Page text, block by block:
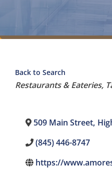
Back to Search
Categories
Restaurants & Eateries
509 Main Street,
(845) 446-8747
https://